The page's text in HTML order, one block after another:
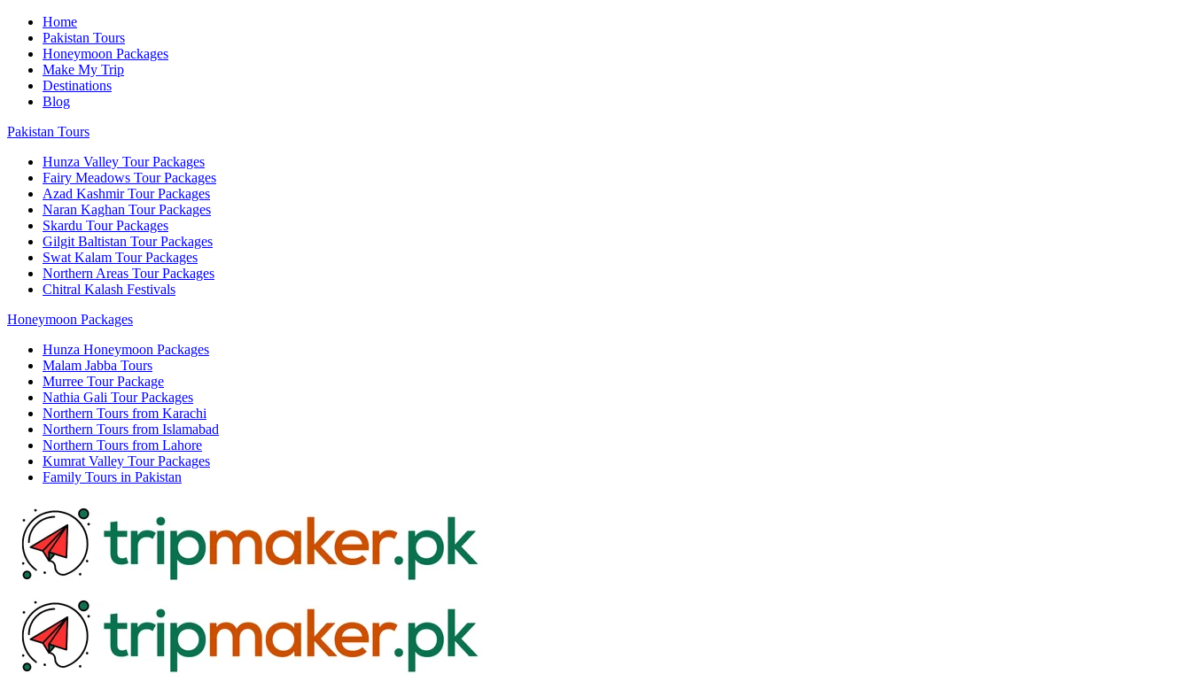
Home
Pakistan Tours
Honeymoon Packages
Make My Trip
Destinations
Blog
Pakistan Tours
Hunza Valley Tour Packages
Fairy Meadows Tour Packages
Azad Kashmir Tour Packages
Naran Kaghan Tour Packages
Skardu Tour Packages
Gilgit Baltistan Tour Packages
Swat Kalam Tour Packages
Northern Areas Tour Packages
Chitral Kalash Festivals
Honeymoon Packages
Hunza Honeymoon Packages
Malam Jabba Tours
Murree Tour Package
Nathia Gali Tour Packages
Northern Tours from Karachi
Northern Tours from Islamabad
Northern Tours from Lahore
Kumrat Valley Tour Packages
Family Tours in Pakistan